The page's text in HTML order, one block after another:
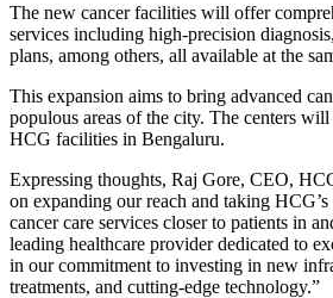
The new cancer facilities will offer
services including high-precision
plans, among others, all available at the
This expansion aims to bring advanced
populous areas of the city. The centers
HCG facilities in Bengaluru.
Expressing thoughts, Raj Gore, CEO,
on expanding our reach and taking
cancer care services closer to patients in
leading healthcare provider dedicated to
in our commitment to investing in new
treatments, and cutting-edge technology.”